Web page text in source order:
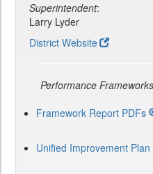
Superintendent:
Larry Lyder
District Website
Performance
Framework Report PDFs
Unified Improvement Plan